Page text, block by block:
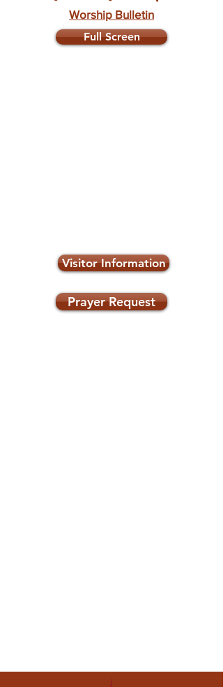
Worship Bulletin
Full Screen
Visitor Information
Prayer Request